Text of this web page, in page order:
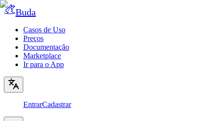
Buda
Casos de Uso
Preços
Documentação
Marketplace
Ir para o App
EntrarCadastrar